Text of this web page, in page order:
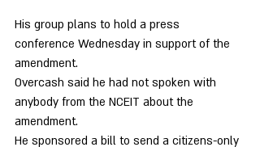
His group plans to hold a press
conference Wednesday in support of the
amendment.
Overcash said he had not spoken with
anybody from the NCEIT about the
amendment.
He sponsored a bill to send a citizens-only